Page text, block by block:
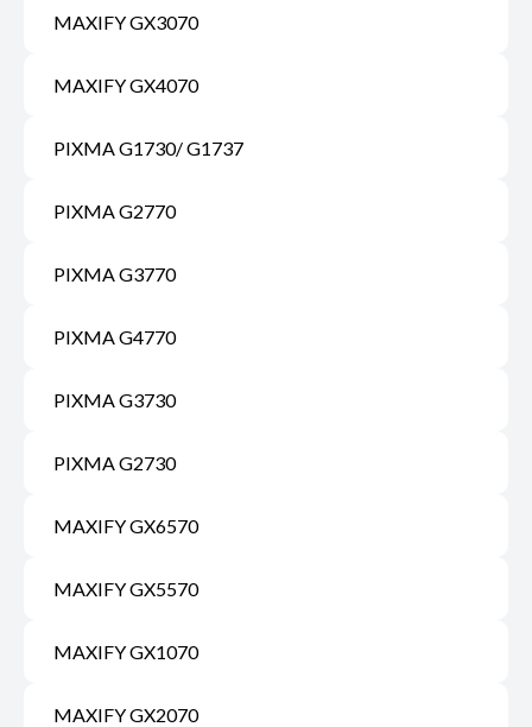
MAXIFY GX3070
MAXIFY GX4070
PIXMA G1730/ G1737
PIXMA G2770
PIXMA G3770
PIXMA G4770
PIXMA G3730
PIXMA G2730
MAXIFY GX6570
MAXIFY GX5570
MAXIFY GX1070
MAXIFY GX2070